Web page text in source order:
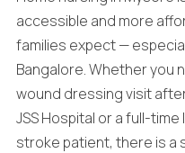
accessible and more
families expect —
Bangalore. Whether you
wound dressing visit
JSS Hospital or a full-
stroke patient, there is a